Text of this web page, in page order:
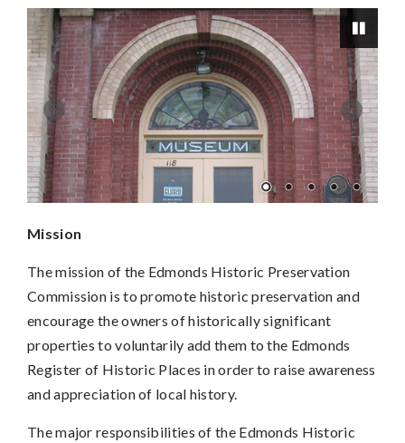
Pause
Mission
The mission of the Edmonds Historic Preservation
Commission is to promote historic preservation and
encourage the owners of historically significant
properties to voluntarily add them to the Edmonds
Register of Historic Places in order to raise awareness
and appreciation of local history.
The major responsibilities of the Edmonds Historic